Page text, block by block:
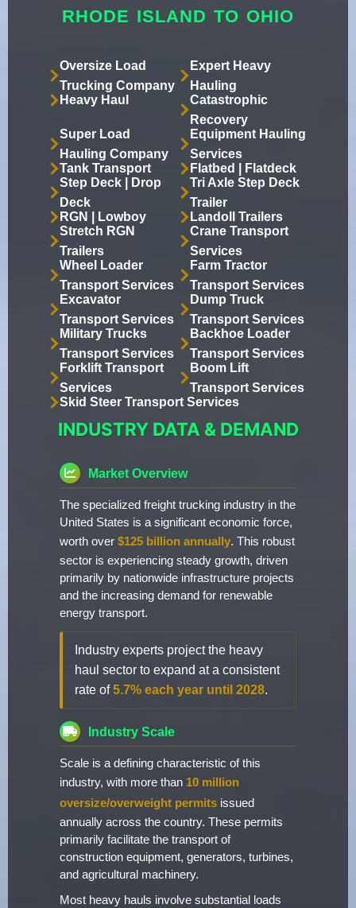
RHODE ISLAND TO OHIO
Oversize Load
Trucking Company
Expert Heavy
Hauling
Heavy Haul
Catastrophic
Recovery
Super Load
Hauling Company
Equipment Hauling
Services
Tank Transport
Flatbed | Flatdeck
Step Deck | Drop
Deck
Tri Axle Step Deck
Trailer
RGN | Lowboy
Landoll Trailers
Stretch RGN
Trailers
Crane Transport
Services
Wheel Loader
Transport Services
Farm Tractor
Transport Services
Excavator
Transport Services
Dump Truck
Transport Services
Military Trucks
Transport Services
Backhoe Loader
Transport Services
Forklift Transport
Services
Boom Lift
Transport Services
Skid Steer Transport Services
INDUSTRY DATA & DEMAND
Market Overview
The specialized freight trucking industry in the
United States is a significant economic force,
worth over $125 billion annually. This robust
sector is experiencing steady growth, driven
primarily by nationwide infrastructure projects
and the increasing demand for renewable
energy transport.
Industry experts project the heavy
haul sector to expand at a consistent
rate of5.7% each year until 2028.
Industry Scale
Scale is a defining characteristic of this
industry, with more than 10 million
oversize/overweight permits issued
annually across the country. These permits
primarily facilitate the transport of
construction equipment, generators, turbines,
and agricultural machinery.
Most heavy hauls involve substantial loads